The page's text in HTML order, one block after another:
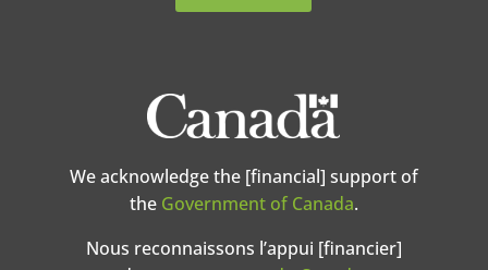
We acknowledge the [financial] support of
the Government of Canada.
Nous reconnaissons l’appui [financier]